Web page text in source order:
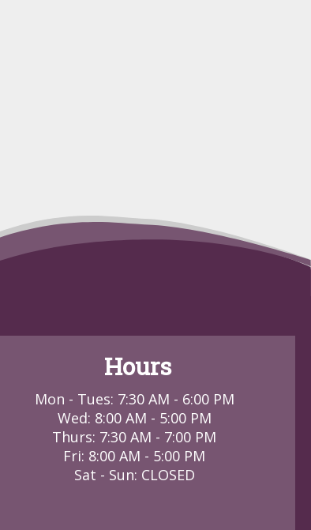
Hours
Mon - Tues: 7:30 AM - 6:00 PM
Wed: 8:00 AM - 5:00 PM
Thurs: 7:30 AM - 7:00 PM
Fri: 8:00 AM - 5:00 PM
Sat - Sun: CLOSED